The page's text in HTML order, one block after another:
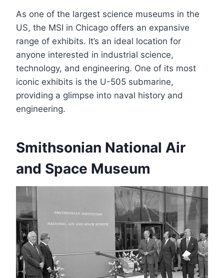
As one of the largest science museums in the
US, the MSI in Chicago offers an expansive
range of exhibits. It’s an ideal location for
anyone interested in industrial science,
technology, and engineering. One of its most
iconic exhibits is the U-505 submarine,
providing a glimpse into naval history and
engineering.
Smithsonian National Air
and Space Museum